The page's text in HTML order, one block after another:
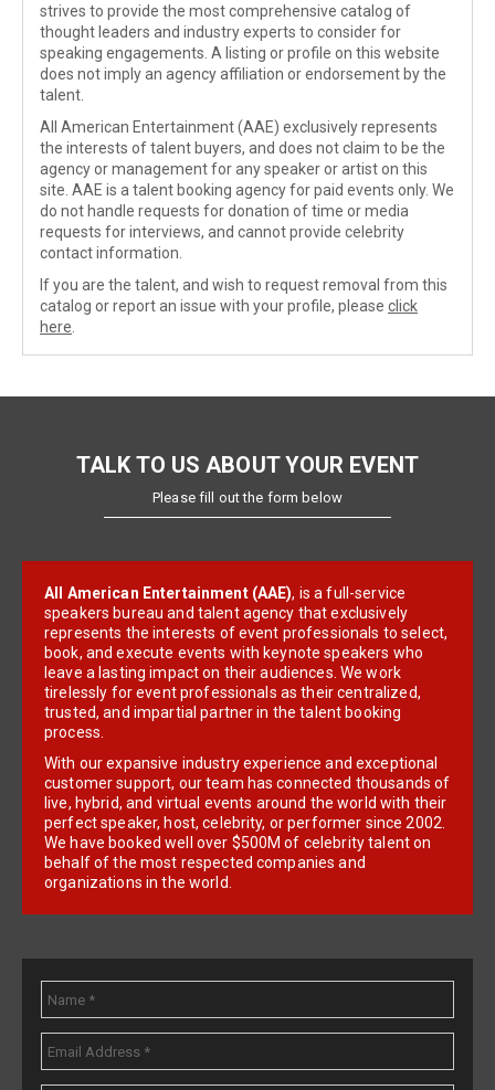
strives to provide the most comprehensive catalog of
thought leaders and industry experts to consider for
speaking engagements. A listing or profile on this website
does not imply an agency affiliation or endorsement by the
talent.
All American Entertainment (AAE) exclusively represents
the interests of talent buyers, and does not claim to be the
agency or management for any speaker or artist on this
site. AAE is a talent booking agency for paid events only. We
do not handle requests for donation of time or media
requests for interviews, and cannot provide celebrity
contact information.
If you are the talent, and wish to request removal from this
catalog or report an issue with your profile, please click
here
TALK TO US ABOUT YOUR EVENT
Please fill out the form below
All American Entertainment (AAE), is a full-service
speakers bureau and talent agency that exclusively
represents the interests of event professionals to select,
book, and execute events with keynote speakers who
leave a lasting impact on their audiences. We work
tirelessly for event professionals as their centralized,
trusted, and impartial partner in the talent booking
process.
With our expansive industry experience and exceptional
customer support, our team has connected thousands of
live, hybrid, and virtual events around the world with their
perfect speaker, host, celebrity, or performer since 2002.
We have booked well over $500M of celebrity talent on
behalf of the most respected companies and
organizations in the world.